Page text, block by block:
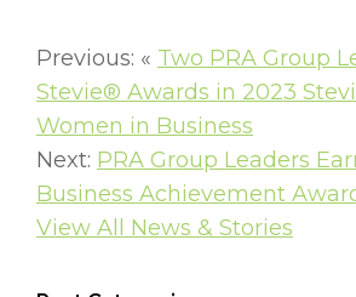
Previous: « Two PRA Group
Stevie® Awards in 2023
Women in Business
Next: PRA Group Leaders
Business Achievement
View All News & Stories